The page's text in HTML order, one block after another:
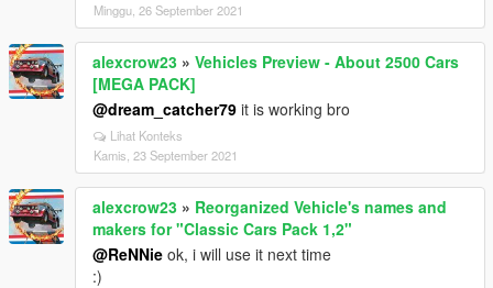
Minggu, 26 September 2021
alexcrow23 » Vehicles Preview - About 2500 Cars
[MEGA PACK]
@dream_catcher79 it is working bro
Lihat Konteks
Kamis, 23 September 2021
alexcrow23 » Reorganized Vehicle's names and
makers for "Classic Cars Pack 1,2"
@ReNNie ok, i will use it next time
:)